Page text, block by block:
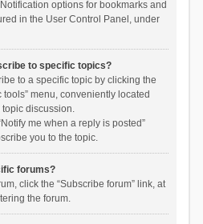
options for bookmarks and
in the User Control Panel, under
to specific topics?
to a specific topic by clicking the
menu, conveniently located
discussion.
me when a reply is posted”
you to the topic.
forums?
click the “Subscribe forum” link, at
the forum.